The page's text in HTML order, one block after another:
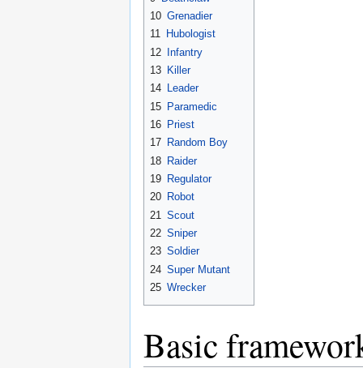
10 Grenadier
11 Hubologist
12 Infantry
13 Killer
14 Leader
15 Paramedic
16 Priest
17 Random Boy
18 Raider
19 Regulator
20 Robot
21 Scout
22 Sniper
23 Soldier
24 Super Mutant
25 Wrecker
Basic